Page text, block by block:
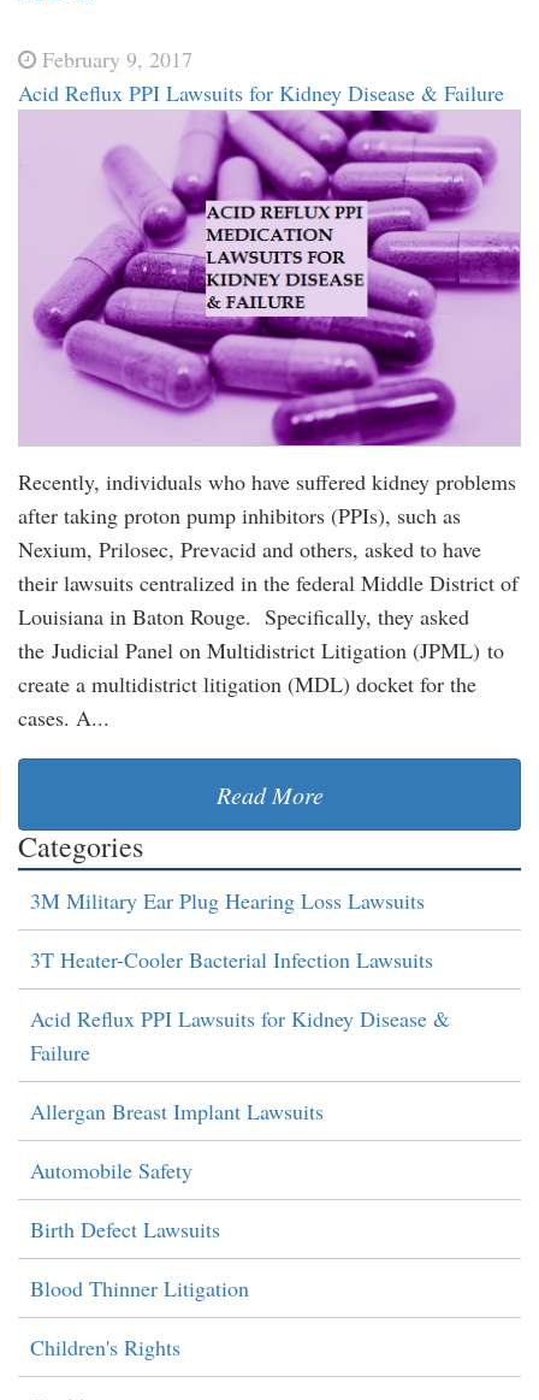
February 9, 2017
Acid Reflux PPI Lawsuits for Kidney Disease & Failure
Recently, individuals who have suffered kidney problems
after taking proton pump inhibitors (PPIs), such as
Nexium, Prilosec, Prevacid and others, asked to have
their lawsuits centralized in the federal Middle District of
Louisiana in Baton Rouge. Specifically, they asked
the Judicial Panel on Multidistrict Litigation (JPML) to
create a multidistrict litigation (MDL) docket for the
cases. A...
Read More
Categories
3M Military Ear Plug Hearing Loss Lawsuits
3T Heater-Cooler Bacterial Infection Lawsuits
Acid Reflux PPI Lawsuits for Kidney Disease &
Failure
Allergan Breast Implant Lawsuits
Automobile Safety
Birth Defect Lawsuits
Blood Thinner Litigation
Children's Rights